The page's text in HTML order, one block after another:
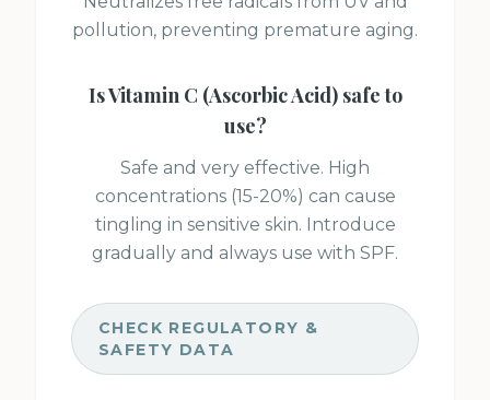
pollution, preventing premature aging.
IsVitamin C (Ascorbic Acid)safe to
use?
Safe and very effective. High
concentrations (15-20%) can cause
tingling in sensitive skin. Introduce
gradually and always use with SPF.
CHECK REGULATORY &
SAFETY DATA